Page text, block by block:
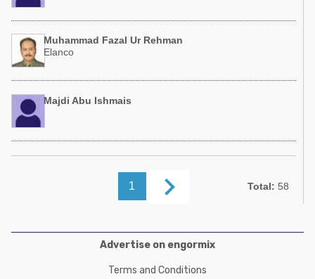
Muhammad Fazal Ur Rehman
Elanco
Majdi Abu Ishmais
1 keyboard_arrow_right Total: 58
Advertise on engormix
Terms and Conditions